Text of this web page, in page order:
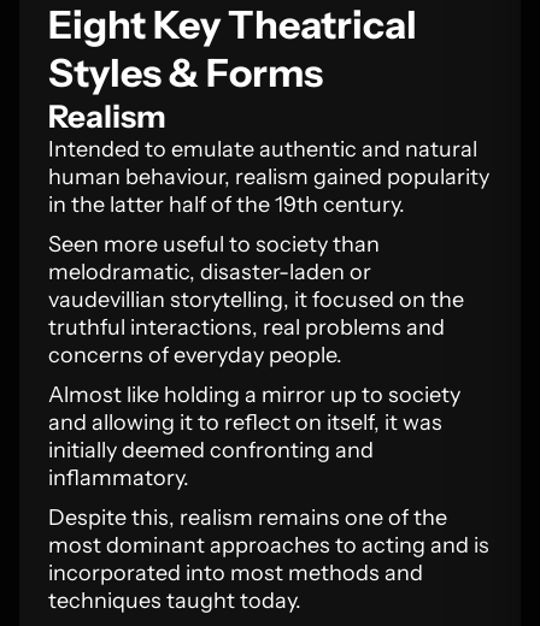
Eight Key Theatrical
Styles & Forms
Realism
Intended to emulate authentic and natural
human behaviour, realism gained popularity
in the latter half of the 19th century.
Seen more useful to society than
melodramatic, disaster-laden or
vaudevillian storytelling, it focused on the
truthful interactions, real problems and
concerns of everyday people.
Almost like holding a mirror up to society
and allowing it to reflect on itself, it was
initially deemed confronting and
inflammatory.
Despite this, realism remains one of the
most dominant approaches to acting and is
incorporated into most methods and
techniques taught today.